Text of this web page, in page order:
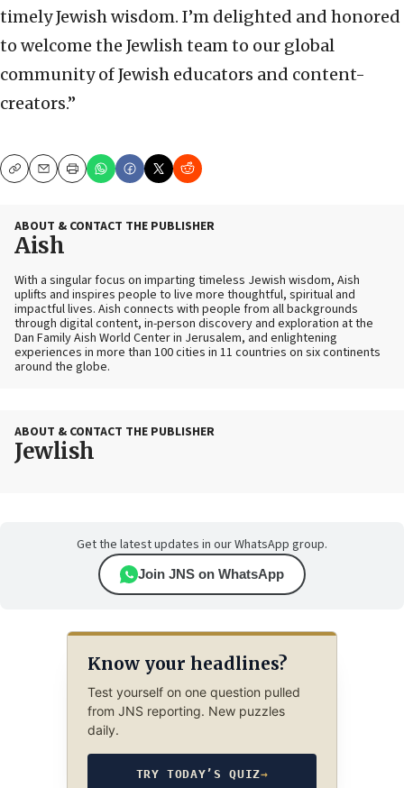
timely Jewish wisdom. I’m delighted and honored
to welcome the Jewlish team to our global
community of Jewish educators and content-
creators.”
CopyEmailPrint
ABOUT & CONTACT THE PUBLISHER
Aish
With a singular focus on imparting timeless Jewish wisdom, Aish
uplifts and inspires people to live more thoughtful, spiritual and
impactful lives. Aish connects with people from all backgrounds
through digital content, in-person discovery and exploration at the
Dan Family Aish World Center in Jerusalem, and enlightening
experiences in more than 100 cities in 11 countries on six continents
around the globe.
ABOUT & CONTACT THE PUBLISHER
Jewlish
Get the latest updates in our WhatsApp group.
Join JNS on WhatsApp
Know your headlines?
Test yourself on one question pulled
from JNS reporting. New puzzles
daily.
TRY TODAY’S QUIZ→